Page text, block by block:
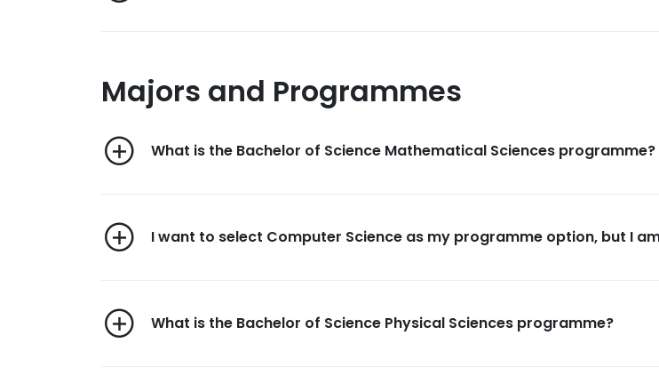
Majors and Programmes
What is the Bachelor of Science Mathematical Sciences programme?
I want to select Computer Science as my programme option, but I
What is the Bachelor of Science Physical Sciences programme?